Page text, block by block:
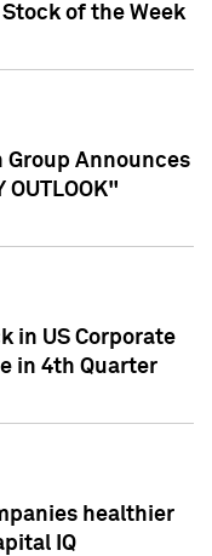
Stock of the Week
Group Announces
OUTLOOK"
in US Corporate
in 4th Quarter
healthier
IQ